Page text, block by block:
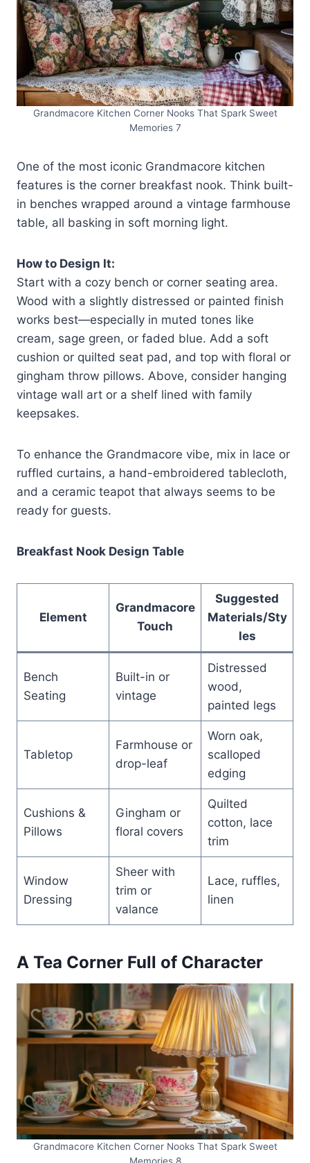
Grandmacore Kitchen Corner Nooks That Spark Sweet
Memories 7
One of the most iconic Grandmacore kitchen
features is the corner breakfast nook. Think built-
in benches wrapped around a vintage farmhouse
table, all basking in soft morning light.
How to Design It:
Start with a cozy bench or corner seating area.
Wood with a slightly distressed or painted finish
works best—especially in muted tones like
cream, sage green, or faded blue. Add a soft
cushion or quilted seat pad, and top with floral or
gingham throw pillows. Above, consider hanging
vintage wall art or a shelf lined with family
keepsakes.
To enhance the Grandmacore vibe, mix in lace or
ruffled curtains, a hand-embroidered tablecloth,
and a ceramic teapot that always seems to be
ready for guests.
Breakfast Nook Design Table
Element
Grandmacore
Touch
Suggested
Materials/Sty
les
Bench
Seating
Built-in or
vintage
Distressed
wood,
painted legs
Tabletop
Farmhouse or
drop-leaf
Worn oak,
scalloped
edging
Cushions &
Pillows
Gingham or
floral covers
Quilted
cotton, lace
trim
Window
Dressing
Sheer with
trim or
valance
Lace, ruffles,
linen
A Tea Corner Full of Character
Grandmacore Kitchen Corner Nooks That Spark Sweet
Memories 8